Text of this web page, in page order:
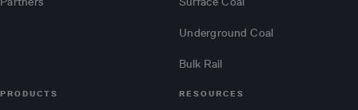
Underground Coal
Bulk Rail
PRODUCTS RESOURCES